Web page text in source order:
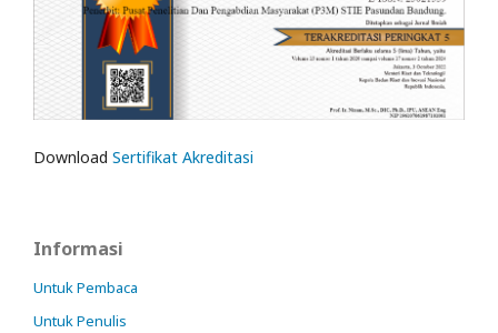
Download Sertifikat Akreditasi
Informasi
Untuk Pembaca
Untuk Penulis